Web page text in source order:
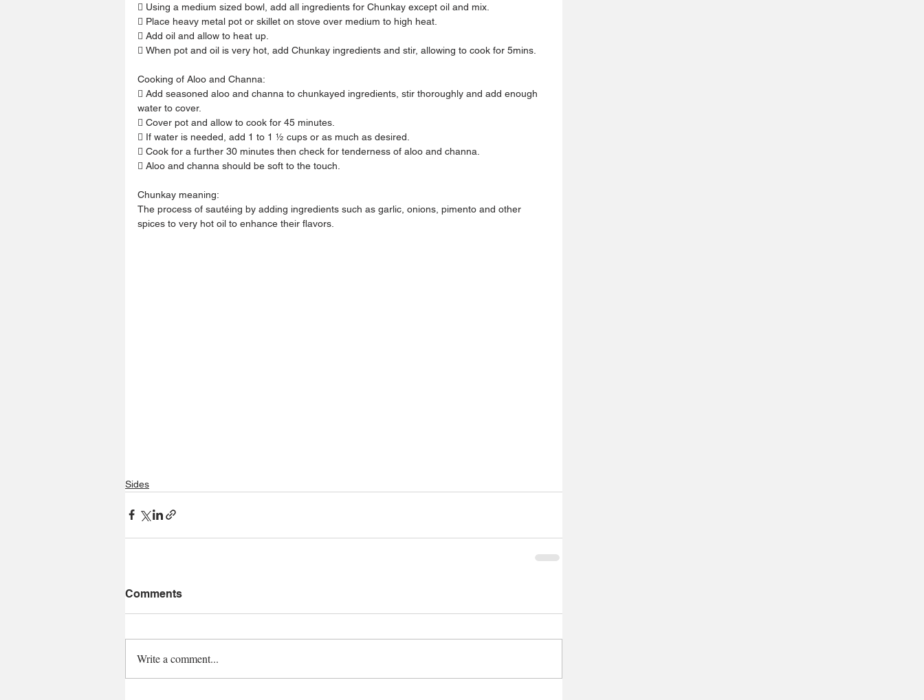
 Using a medium sized bowl, add all ingredients for Chunkay except oil and mix.
 Place heavy metal pot or skillet on stove over medium to high heat.
 Add oil and allow to heat up.
 When pot and oil is very hot, add Chunkay ingredients and stir, allowing to cook for 5mins.
Cooking of Aloo and Channa:
 Add seasoned aloo and channa to chunkayed ingredients, stir thoroughly and add enough
water to cover.
 Cover pot and allow to cook for 45 minutes.
 If water is needed, add 1 to 1 ½ cups or as much as desired.
 Cook for a further 30 minutes then check for tenderness of aloo and channa.
 Aloo and channa should be soft to the touch.
Chunkay meaning:
The process of sautéing by adding ingredients such as garlic, onions, pimento and other
spices to very hot oil to enhance their flavors.
Sides
Comments
Write a comment...